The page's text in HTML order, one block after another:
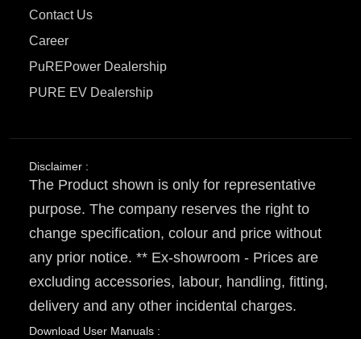
Contact Us
Career
PuREPower Dealership
PURE EV Dealership
Disclaimer :
The Product shown is only for representative
purpose. The company reserves the right to
change specification, colour and price without
any prior notice. ** Ex-showroom - Prices are
excluding accessories, labour, handling, fitting,
delivery and any other incidental charges.
Download User Manuals :